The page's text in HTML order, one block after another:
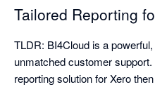
only too happy to assist and
Cannot recommend highly
Tailored Reporting
TLDR: BI4Cloud is a
unmatched customer
reporting solution for Xero